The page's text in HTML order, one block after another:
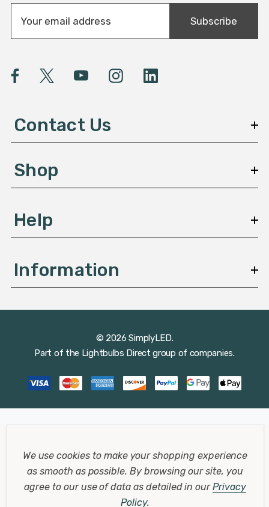
a
A
e
s
Subscribe
Contact Us
Shop
Help
Information
© 2026 SimplyLED.
Part of the Lightbulbs Direct group of companies.
We use cookies to make your shopping experience
as smooth as possible.By browsing our site, you
agree to our use of data as detailed in ourPrivacy
Policy.